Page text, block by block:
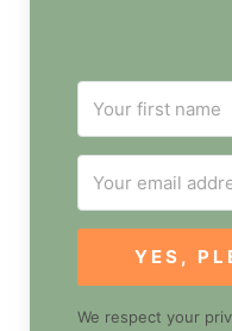
YES,
We respect your